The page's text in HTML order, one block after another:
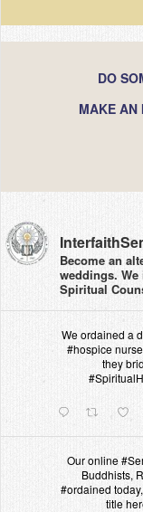
DO
MAKE AN
Become an
weddings.
Spiritual
We ordained a
#hospice
they
Our online
Buddhists,
#ordained
title